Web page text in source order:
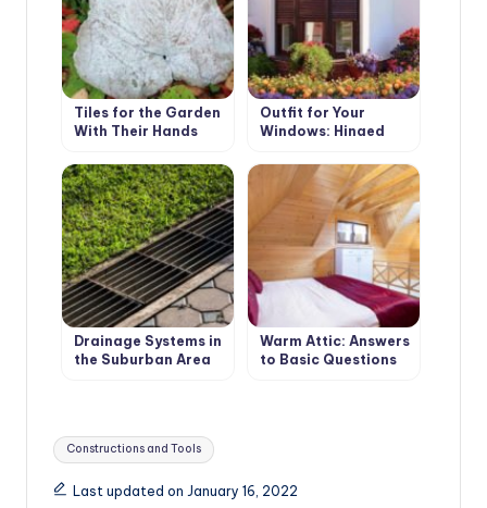
Tiles for the Garden
With Their Hands
Outfit for Your
Windows: Hinged
Mosquito Nets and
Awnings
Drainage Systems in
the Suburban Area
Warm Attic: Answers
to Basic Questions
Tags:
Constructions and Tools
Last updated on January 16, 2022